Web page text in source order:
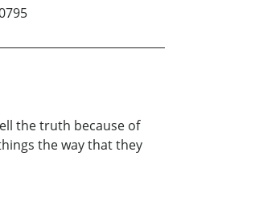
the truth because of
the way that they